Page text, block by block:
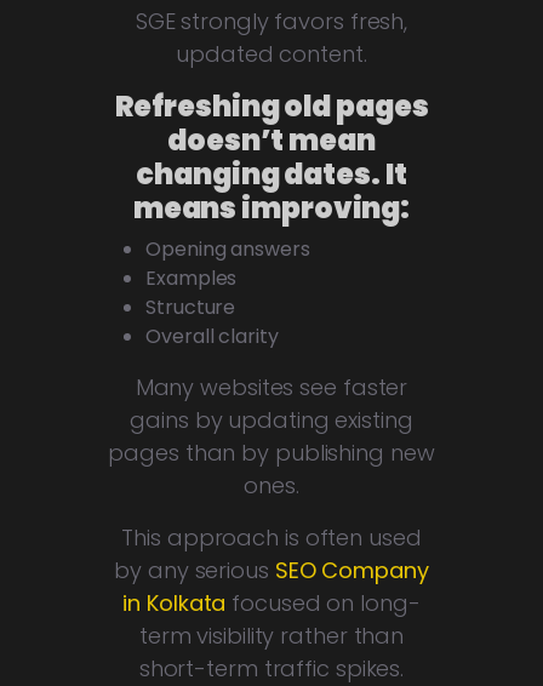
SGE strongly favors fresh,
updated content.
Refreshing old pages
doesn’t mean
changing dates. It
means improving:
Opening answers
Examples
Structure
Overall clarity
Many websites see faster
gains by updating existing
pages than by publishing new
ones.
This approach is often used
by any serious SEO Company
in Kolkata focused on long-
term visibility rather than
short-term traffic spikes.